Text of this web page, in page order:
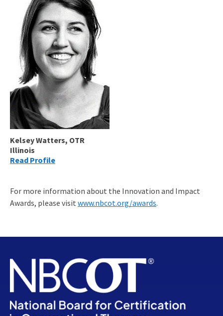
Kelsey Watters, OTR
Illinois
Read Profile
For more information about the Innovation and Impact
Awards, please visit www.nbcot.org/awards.